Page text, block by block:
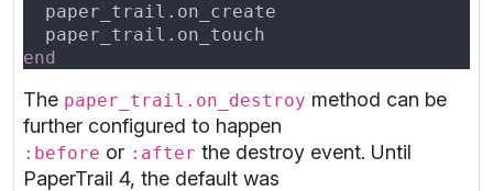
The paper_trail.on_destroy method can be
further configured to happen
:before or :after the destroy event. Until
PaperTrail 4, the default was